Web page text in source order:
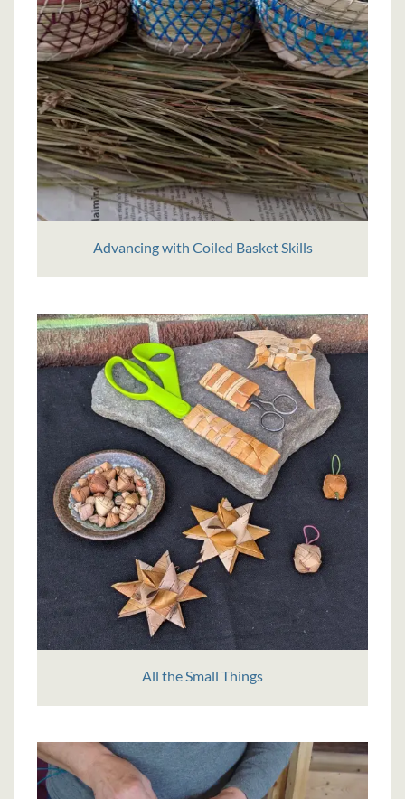
Advancing with Coiled Basket Skills
All the Small Things